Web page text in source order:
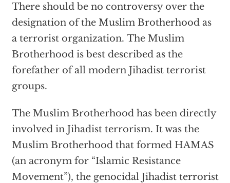
There should be no controversy over the
designation of the Muslim Brotherhood as
a terrorist organization. The Muslim
Brotherhood is best described as the
forefather of all modern Jihadist terrorist
groups.
The Muslim Brotherhood has been directly
involved in Jihadist terrorism. It was the
Muslim Brotherhood that formed HAMAS
(an acronym for “Islamic Resistance
Movement”), the genocidal Jihadist terrorist